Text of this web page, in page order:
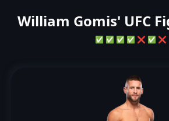
William Gomis' UFC
✅ ✅ ✅ ✅ ❌ ✅ ❌